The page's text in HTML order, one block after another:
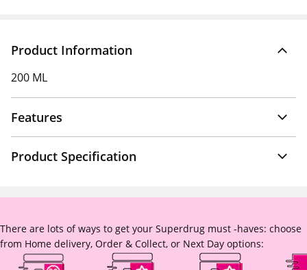
Product Information
200 ML
Features
Product Specification
There are lots of ways to get your Superdrug must -haves: choose
from Home delivery, Order & Collect, or Next Day options: